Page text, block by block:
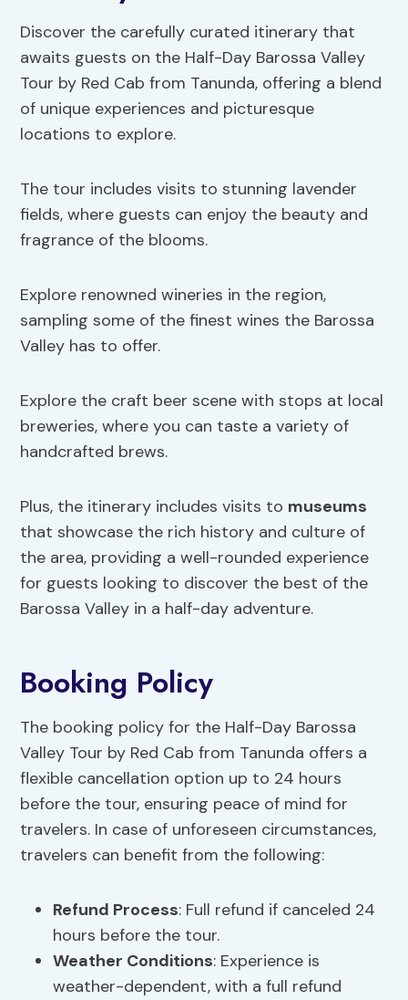
Discover the carefully curated itinerary that
awaits guests on the Half-Day Barossa Valley
Tour by Red Cab from Tanunda, offering a blend
of unique experiences and picturesque
locations to explore.
The tour includes visits to stunning lavender
fields, where guests can enjoy the beauty and
fragrance of the blooms.
Explore renowned wineries in the region,
sampling some of the finest wines the Barossa
Valley has to offer.
Explore the craft beer scene with stops at local
breweries, where you can taste a variety of
handcrafted brews.
Plus, the itinerary includes visits to museums
that showcase the rich history and culture of
the area, providing a well-rounded experience
for guests looking to discover the best of the
Barossa Valley in a half-day adventure.
Booking Policy
The booking policy for the Half-Day Barossa
Valley Tour by Red Cab from Tanunda offers a
flexible cancellation option up to 24 hours
before the tour, ensuring peace of mind for
travelers. In case of unforeseen circumstances,
travelers can benefit from the following:
Refund Process: Full refund if canceled 24
hours before the tour.
Weather Conditions: Experience is
weather-dependent, with a full refund